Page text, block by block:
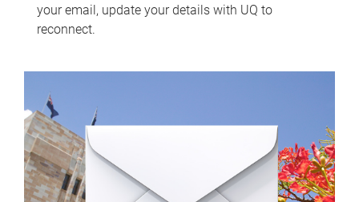
your email, update your details with UQ to
reconnect.